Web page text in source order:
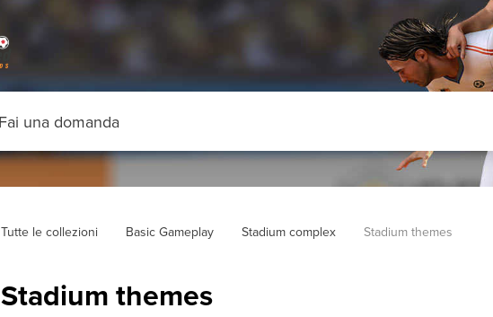
Tutte le collezioni Basic Gameplay Stadium complex Stadium themes
Stadium themes